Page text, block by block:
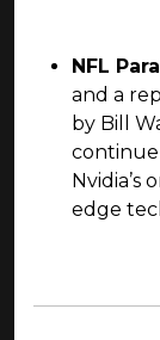
NFL
and a
by Bill
continue
Nvidia’s
edge